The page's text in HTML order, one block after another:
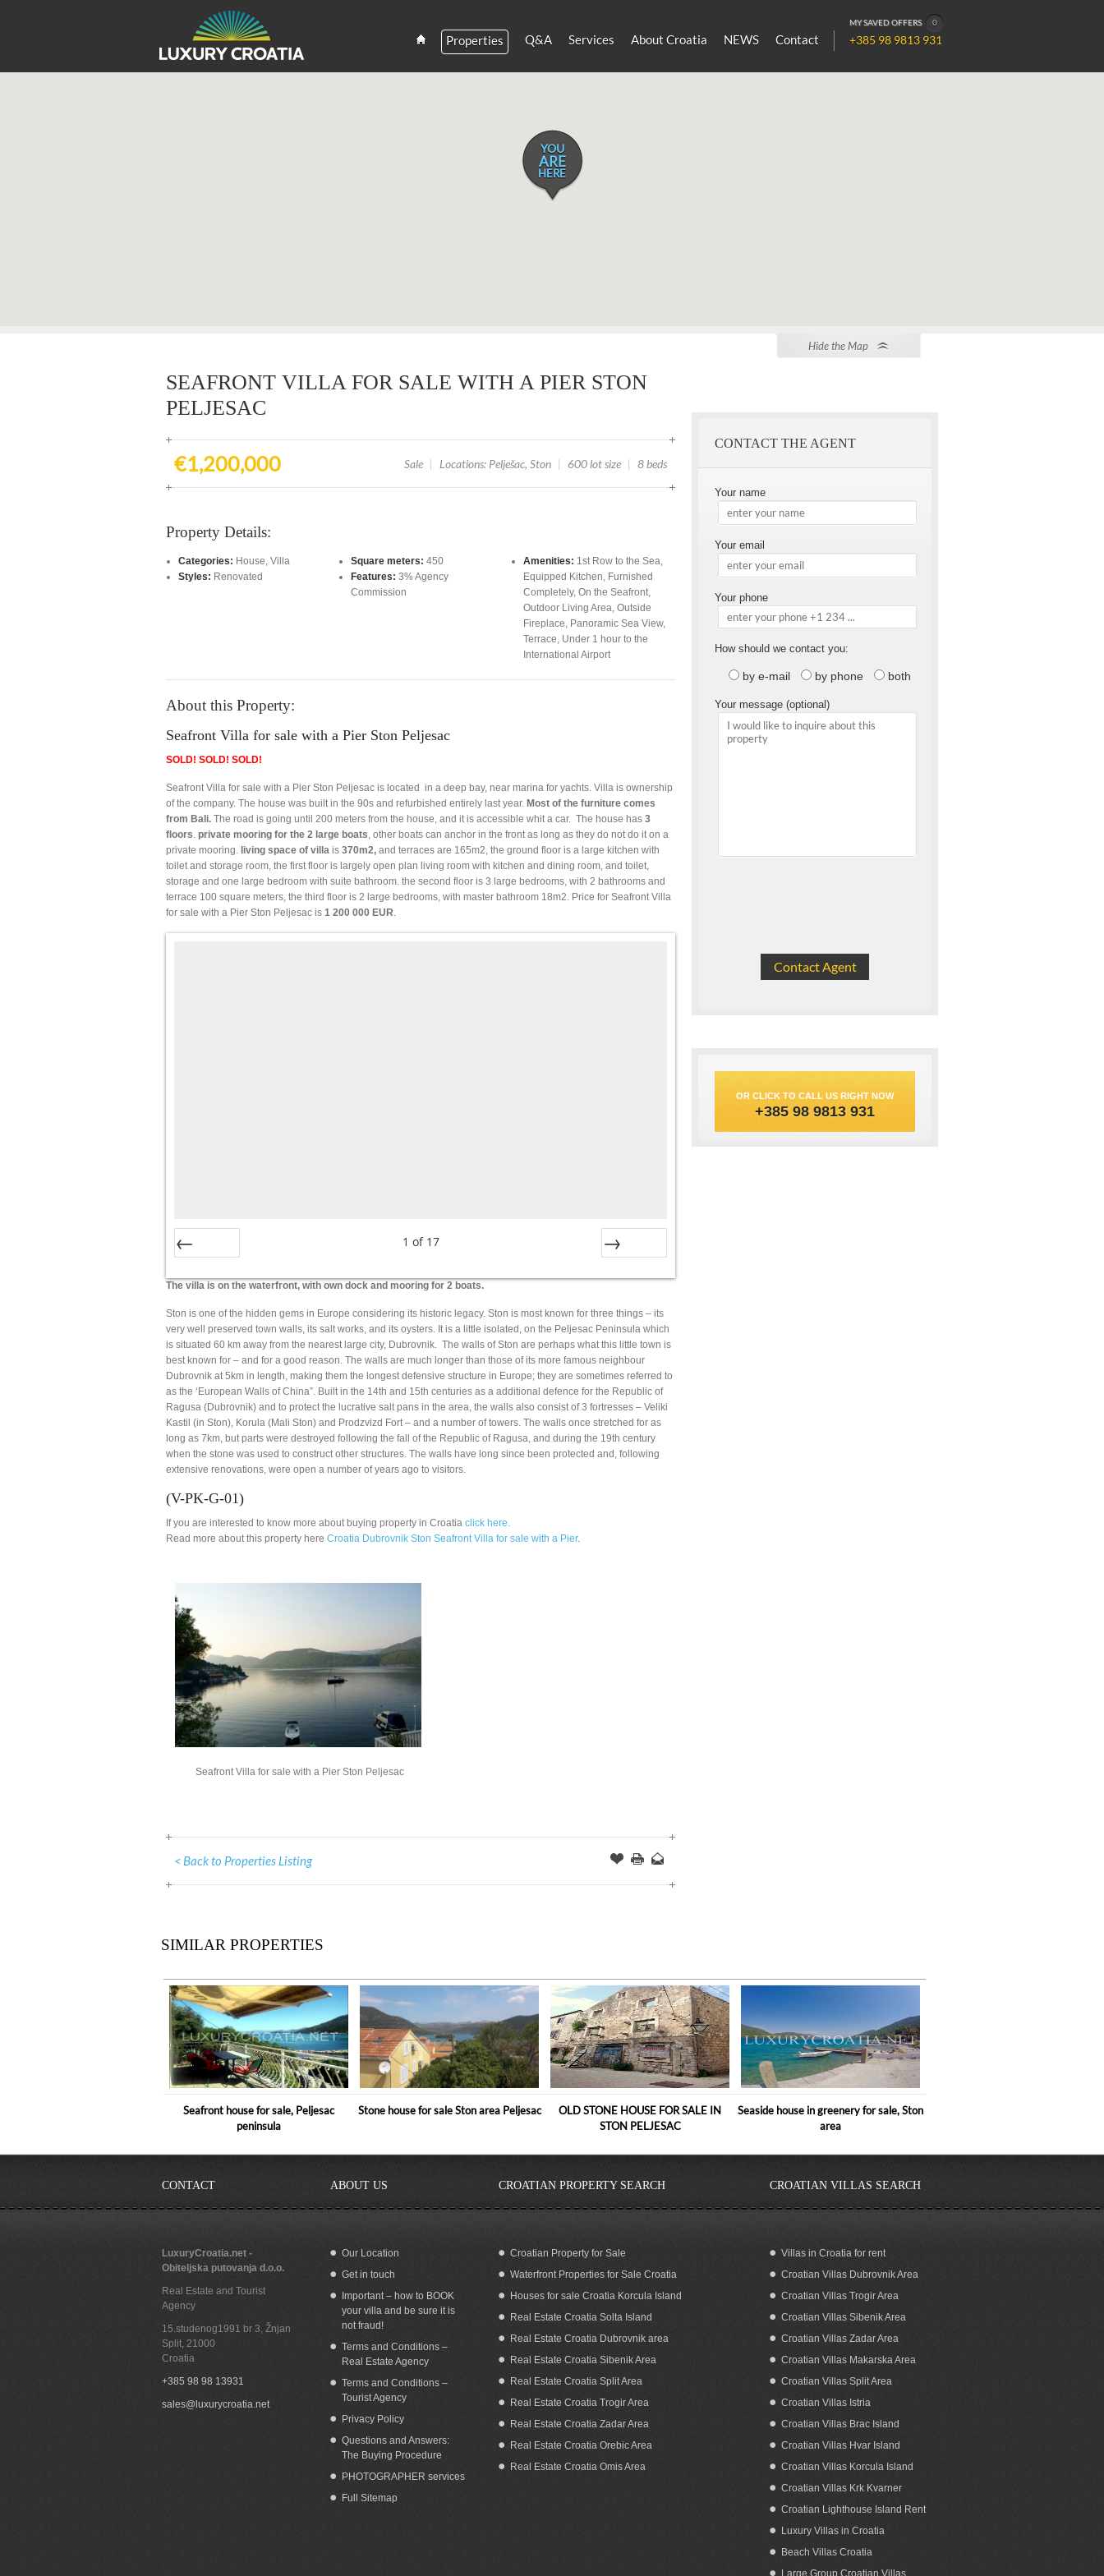
Estate
Properties Q&A Services About Croatia NEWS Contact
MY SAVED OFFERS 0
+385 98 9813 931
YOU
ARE
HERE
Hide the Map
SEAFRONT VILLA FOR SALE WITH A PIER STON
PELJESAC
€1,200,000 Sale | Locations: Pelješac, Ston | 600 lot size | 8 beds
Property Details:
Categories: House, Villa
Styles: Renovated
Square meters: 450
Features: 3% Agency
Commission
Amenities: 1st Row to the Sea,
Equipped Kitchen, Furnished
Completely, On the Seafront,
Outdoor Living Area, Outside
Fireplace, Panoramic Sea View,
Terrace, Under 1 hour to the
International Airport
About this Property:
Seafront Villa for sale with a Pier Ston Peljesac
SOLD! SOLD! SOLD!
Seafront Villa for sale with a Pier Ston Peljesac is located in a deep bay, near marina for yachts. Villa is ownership
of the company. The house was built in the 90s and refurbished entirely last year. Most of the furniture comes
from Bali. The road is going until 200 meters from the house, and it is accessible whit a car. The house has 3
floors. private mooring for the 2 large boats, other boats can anchor in the front as long as they do not do it on a
private mooring. living space of villa is 370m2, and terraces are 165m2, the ground floor is a large kitchen with
toilet and storage room, the first floor is largely open plan living room with kitchen and dining room, and toilet,
storage and one large bedroom with suite bathroom. the second floor is 3 large bedrooms, with 2 bathrooms and
terrace 100 square meters, the third floor is 2 large bedrooms, with master bathroom 18m2. Price for Seafront Villa
for sale with a Pier Ston Peljesac is 1 200 000 EUR.
1 of 17
The villa is on the waterfront, with own dock and mooring for 2 boats.
Ston is one of the hidden gems in Europe considering its historic legacy. Ston is most known for three things – its
very well preserved town walls, its salt works, and its oysters. It is a little isolated, on the Peljesac Peninsula which
is situated 60 km away from the nearest large city, Dubrovnik. The walls of Ston are perhaps what this little town is
best known for – and for a good reason. The walls are much longer than those of its more famous neighbour
Dubrovnik at 5km in length, making them the longest defensive structure in Europe; they are sometimes referred to
as the ‘European Walls of China”. Built in the 14th and 15th centuries as a additional defence for the Republic of
Ragusa (Dubrovnik) and to protect the lucrative salt pans in the area, the walls also consist of 3 fortresses – Veliki
Kastil (in Ston), Korula (Mali Ston) and Prodzvizd Fort – and a number of towers. The walls once stretched for as
long as 7km, but parts were destroyed following the fall of the Republic of Ragusa, and during the 19th century
when the stone was used to construct other structures. The walls have long since been protected and, following
extensive renovations, were open a number of years ago to visitors.
(V-PK-G-01)
If you are interested to know more about buying property in Croatia click here.
Read more about this property here Croatia Dubrovnik Ston Seafront Villa for sale with a Pier.
Seafront Villa for sale with a Pier Ston Peljesac
< Back to Properties Listing
Offerthis to
CONTACT THE AGENT
Your name
Your email
Your phone
How should we contact you:
by e-mail by phone both
Your message (optional)
OR CLICK TO CALL US RIGHT NOW
+385 98 9813 931
SIMILAR PROPERTIES
Seafront house for sale, Peljesac
peninsula
Stone house for sale Ston area Peljesac
OLD STONE HOUSE FOR SALE IN
STON PELJESAC
Seaside house in greenery for sale, Ston
area
Beachfront house for sale Orebic
Peljesac
Waterfront home for sale Croatia Orebic
area
Coastal house for sale with panoramic
sea view Orebic Croatia
Dream Home with Sea View and Garden
in Orebic Croatia
CONTACT
LuxuryCroatia.net -
Obiteljska putovanja d.o.o.
Real Estate and Tourist
Agency
15.studenog1991 br 3, Žnjan
Split 21000
Croatia
+385 98 98 13931
sales@luxurycroatia.net
ABOUT US
Our Location
Get in touch
Important – how to BOOK
your villa and be sure it is
not fraud!
Terms and Conditions –
Real Estate Agency
Terms and Conditions –
Tourist Agency
Privacy Policy
Questions and Answers:
The Buying Procedure
PHOTOGRAPHER services
Full Sitemap
CROATIAN PROPERTY SEARCH
Croatian Property for Sale
Waterfront Properties for Sale Croatia
Houses for sale Croatia Korcula Island
Real Estate Croatia Solta Island
Real Estate Croatia Dubrovnik area
Real Estate Croatia Sibenik Area
Real Estate Croatia Split Area
Real Estate Croatia Trogir Area
Real Estate Croatia Zadar Area
Real Estate Croatia Orebic Area
Real Estate Croatia Omis Area
CROATIAN VILLAS SEARCH
Villas in Croatia for rent
Croatian Villas Dubrovnik Area
Croatian Villas Trogir Area
Croatian Villas Sibenik Area
Croatian Villas Zadar Area
Croatian Villas Makarska Area
Croatian Villas Split Area
Croatian Villas Istria
Croatian Villas Brac Island
Croatian Villas Hvar Island
Croatian Villas Korcula Island
Croatian Villas Krk Kvarner
Croatian Lighthouse Island Rent
Luxury Villas in Croatia
Beach Villas Croatia
Large Group Croatian Villas